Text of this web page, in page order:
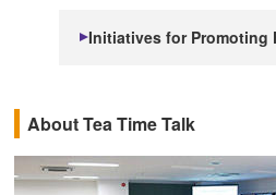
Initiatives for Promoting
About Tea Time Talk